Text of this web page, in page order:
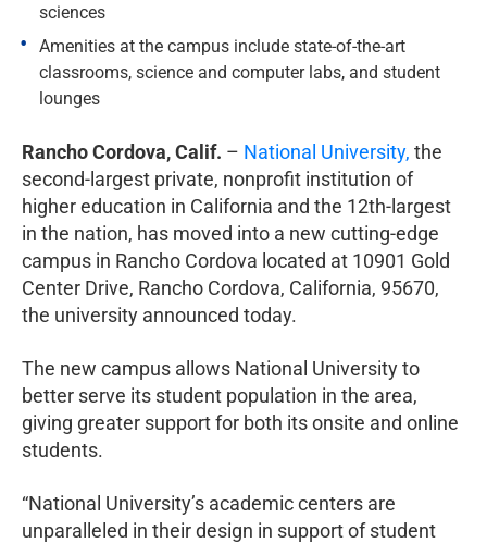
sciences
Amenities at the campus include state-of-the-art
classrooms, science and computer labs, and student
lounges
Rancho Cordova, Calif. – National University, the
second-largest private, nonprofit institution of
higher education in California and the 12th-largest
in the nation, has moved into a new cutting-edge
campus in Rancho Cordova located at 10901 Gold
Center Drive, Rancho Cordova, California, 95670,
the university announced today.
The new campus allows National University to
better serve its student population in the area,
giving greater support for both its onsite and online
students.
“National University’s academic centers are
unparalleled in their design in support of student